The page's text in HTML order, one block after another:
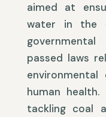
aimed at
water in the
passed laws
human
tackling coal